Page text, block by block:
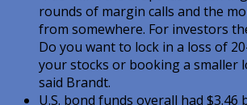
rounds of margin calls and the
from somewhere. For investors
Do you want to lock in a loss of
your stocks or booking a smaller
said Brandt.
U.S. bond funds overall had $3.46